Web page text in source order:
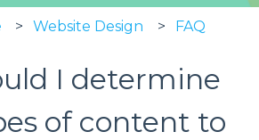
Website Design FAQ
I determine
of content to